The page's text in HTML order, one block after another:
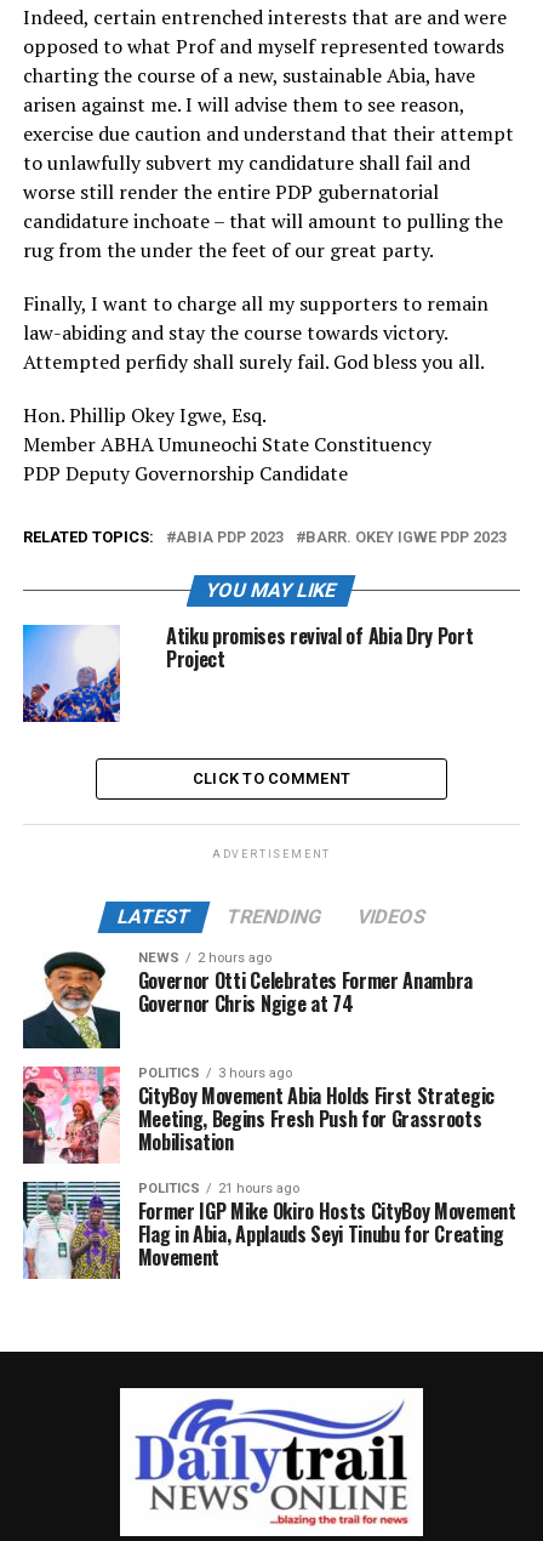
Indeed, certain entrenched interests that are and were
opposed to what Prof and myself represented towards
charting the course of a new, sustainable Abia, have
arisen against me. I will advise them to see reason,
exercise due caution and understand that their attempt
to unlawfully subvert my candidature shall fail and
worse still render the entire PDP gubernatorial
candidature inchoate – that will amount to pulling the
rug from the under the feet of our great party.
Finally, I want to charge all my supporters to remain
law-abiding and stay the course towards victory.
Attempted perfidy shall surely fail. God bless you all.
Hon. Phillip Okey Igwe, Esq.
Member ABHA Umuneochi State Constituency
PDP Deputy Governorship Candidate
RELATED TOPICS: ABIA PDP 2023 BARR. OKEY IGWE PDP 2023
YOU MAY LIKE
Atiku promises revival of Abia Dry Port
Project
CLICK TO COMMENT
ADVERTISEMENT
LATEST TRENDING VIDEOS
NEWS 2 hours ago
Governor Otti Celebrates Former Anambra
Governor Chris Ngige at 74
POLITICS 3 hours ago
CityBoy Movement Abia Holds First Strategic
Meeting, Begins Fresh Push for Grassroots
Mobilisation
POLITICS 21 hours ago
Former IGP Mike Okiro Hosts CityBoy Movement
Flag in Abia, Applauds Seyi Tinubu for Creating
Movement